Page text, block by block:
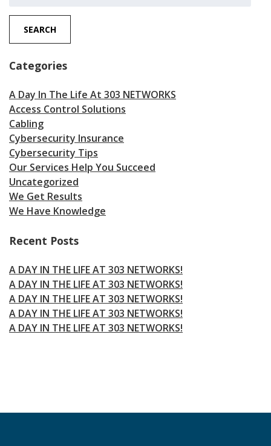
SEARCH
Categories
A Day In The Life At 303 NETWORKS
Access Control Solutions
Cabling
Cybersecurity Insurance
Cybersecurity Tips
Our Services Help You Succeed
Uncategorized
We Get Results
We Have Knowledge
Recent Posts
A DAY IN THE LIFE AT 303 NETWORKS!
A DAY IN THE LIFE AT 303 NETWORKS!
A DAY IN THE LIFE AT 303 NETWORKS!
A DAY IN THE LIFE AT 303 NETWORKS!
A DAY IN THE LIFE AT 303 NETWORKS!